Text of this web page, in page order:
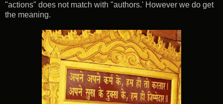
"actions" does not match with "authors.' However we do get
the meaning.